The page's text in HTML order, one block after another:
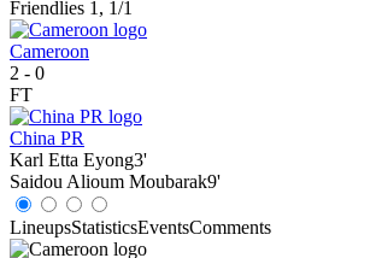
Friendlies 1, 1/1
Cameroon
2 - 0
FT
China PR
Karl Etta Eyong3'
Saidou Alioum Moubarak9'
LineupsStatisticsEventsComments